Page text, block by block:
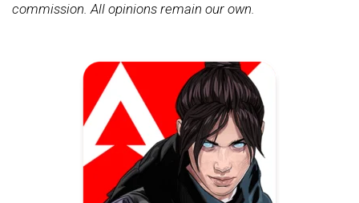
commission. All opinions remain our own.